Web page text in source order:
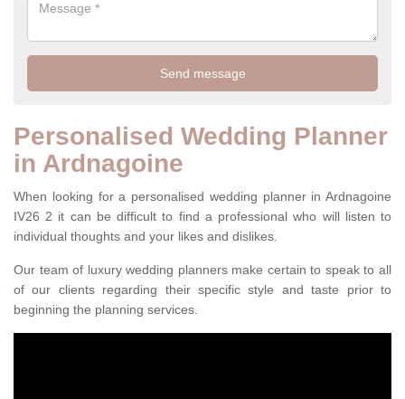
Personalised Wedding Planner
in Ardnagoine
When looking for a personalised wedding planner in Ardnagoine
IV26 2 it can be difficult to find a professional who will listen to
individual thoughts and your likes and dislikes.
Our team of luxury wedding planners make certain to speak to all
of our clients regarding their specific style and taste prior to
beginning the planning services.